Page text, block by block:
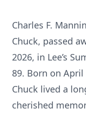
Charles F.
Chuck, passed
2026, in Lee’s
89. Born on
Chuck lived a
cherished